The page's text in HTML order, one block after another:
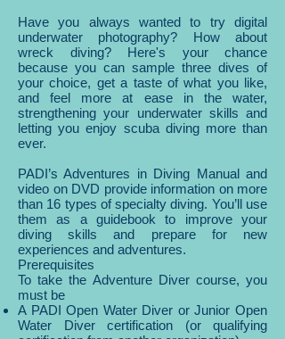
Have you always wanted to try digital
underwater photography? How about
wreck diving? Here's your chance
because you can sample three dives of
your choice, get a taste of what you like,
and feel more at ease in the water,
strengthening your underwater skills and
letting you enjoy scuba diving more than
ever.
PADI’s Adventures in Diving Manual and
video on DVD provide information on more
than 16 types of specialty diving. You’ll use
them as a guidebook to improve your
diving skills and prepare for new
experiences and adventures.
Prerequisites
To take the Adventure Diver course, you
must be
A PADI Open Water Diver or Junior Open
Water Diver certification (or qualifying